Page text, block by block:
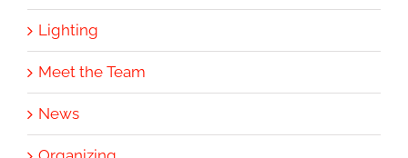
Lighting
Meet the Team
News